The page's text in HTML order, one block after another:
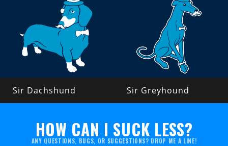
Sir Dachshund Sir Greyhound
HOW CAN I SUCK LESS?
ANY QUESTIONS, BUGS, OR SUGGESTIONS? DROP ME A LINE!